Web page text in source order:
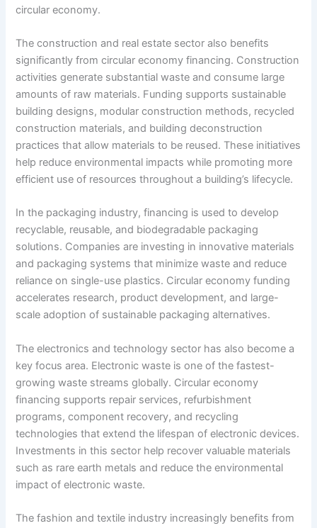
circular economy.
The construction and real estate sector also benefits
significantly from circular economy financing. Construction
activities generate substantial waste and consume large
amounts of raw materials. Funding supports sustainable
building designs, modular construction methods, recycled
construction materials, and building deconstruction
practices that allow materials to be reused. These initiatives
help reduce environmental impacts while promoting more
efficient use of resources throughout a building’s lifecycle.
In the packaging industry, financing is used to develop
recyclable, reusable, and biodegradable packaging
solutions. Companies are investing in innovative materials
and packaging systems that minimize waste and reduce
reliance on single-use plastics. Circular economy funding
accelerates research, product development, and large-
scale adoption of sustainable packaging alternatives.
The electronics and technology sector has also become a
key focus area. Electronic waste is one of the fastest-
growing waste streams globally. Circular economy
financing supports repair services, refurbishment
programs, component recovery, and recycling
technologies that extend the lifespan of electronic devices.
Investments in this sector help recover valuable materials
such as rare earth metals and reduce the environmental
impact of electronic waste.
The fashion and textile industry increasingly benefits from